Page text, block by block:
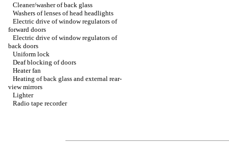
Cleaner/washer of back glass
Washers of lenses of head headlights
Electric drive of window regulators of
forward doors
Electric drive of window regulators of
back doors
Uniform lock
Deaf blocking of doors
Heater fan
Heating of back glass and external rear-
view mirrors
Lighter
Radio tape recorder